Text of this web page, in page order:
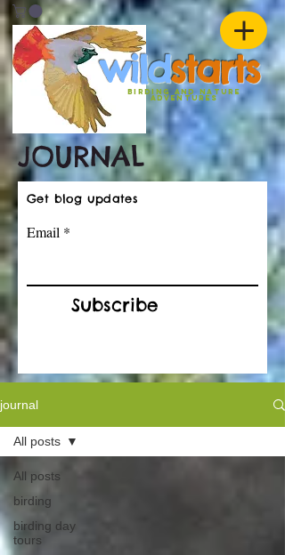
wildstarts
birding and nature
ADVENTURES
JOURNAL
Get blog updates
Email
Subscribe
journal
All posts
birding
birding day
tours
All posts